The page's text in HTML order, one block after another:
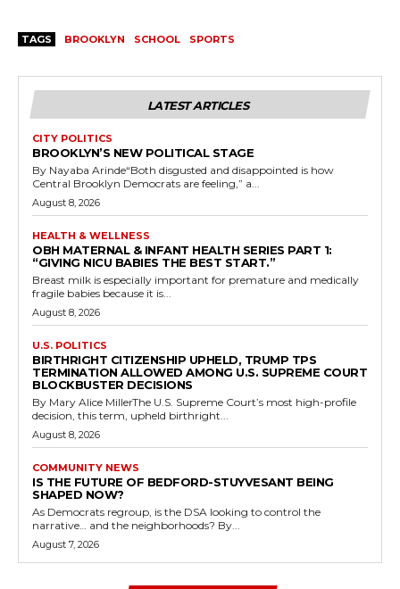
TAGS BROOKLYN SCHOOL SPORTS
LATEST ARTICLES
CITY POLITICS
BROOKLYN’S NEW POLITICAL STAGE
By Nayaba Arinde“Both disgusted and disappointed is how
Central Brooklyn Democrats are feeling,” a...
August 8, 2026
HEALTH & WELLNESS
OBH MATERNAL & INFANT HEALTH SERIES PART 1:
“GIVING NICU BABIES THE BEST START.”
Breast milk is especially important for premature and medically
fragile babies because it is...
August 8, 2026
U.S. POLITICS
BIRTHRIGHT CITIZENSHIP UPHELD, TRUMP TPS
TERMINATION ALLOWED AMONG U.S. SUPREME COURT
BLOCKBUSTER DECISIONS
By Mary Alice MillerThe U.S. Supreme Court’s most high-profile
decision, this term, upheld birthright...
August 8, 2026
COMMUNITY NEWS
IS THE FUTURE OF BEDFORD-STUYVESANT BEING
SHAPED NOW?
As Democrats regroup, is the DSA looking to control the
narrative… and the neighborhoods? By...
August 7, 2026